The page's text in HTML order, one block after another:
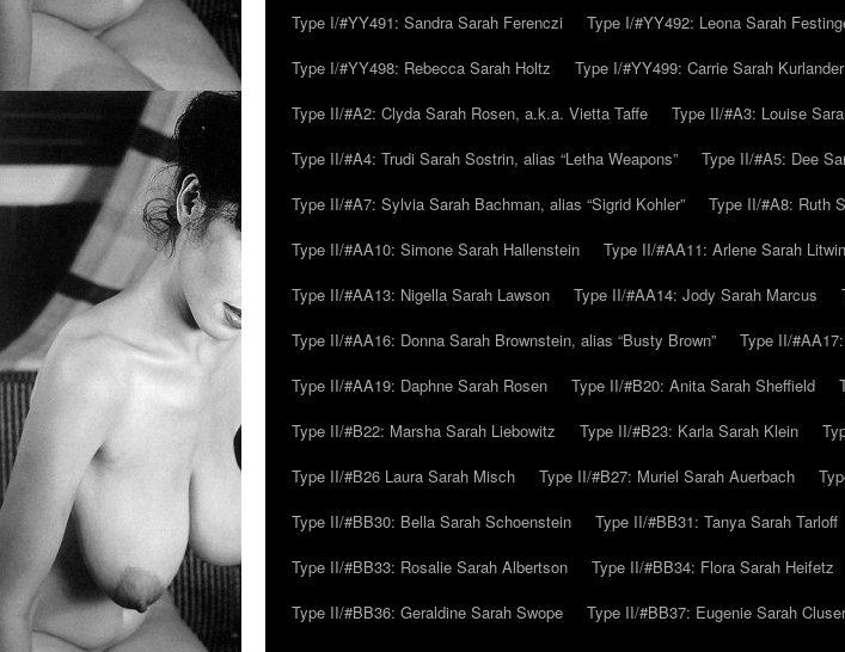
Type I/#YY491: Sandra Sarah Ferenczi
Type I/#YY492: Leona Sarah
Type I/#YY498: Rebecca Sarah Holtz
Type I/#YY499: Carrie Sarah Kurlander
Type II/#A2: Clyda Sarah Rosen, a.k.a. Vietta Taffe
Type II/#A3: Louise
Type II/#A4: Trudi Sarah Sostrin, alias “Letha Weapons”
Type II/#A5: Dee
Type II/#A7: Sylvia Sarah Bachman, alias “Sigrid Kohler”
Type II/#A8: Ruth
Type II/#AA10: Simone Sarah Hallenstein
Type II/#AA11: Arlene Sarah Litwin
Type II/#AA13: Nigella Sarah Lawson
Type II/#AA14: Jody Sarah Marcus
Type II/#AA16: Donna Sarah Brownstein, alias “Busty Brown”
Type II/
Type II/#AA19: Daphne Sarah Rosen
Type II/#B20: Anita Sarah Sheffield
Type II/#B22: Marsha Sarah Liebowitz
Type II/#B23: Karla Sarah Klein
Type II/#B26 Laura Sarah Misch
Type II/#B27: Muriel Sarah Auerbach
Type II/#BB30: Bella Sarah Schoenstein
Type II/#BB31: Tanya Sarah Tarloff
Type II/#BB33: Rosalie Sarah Albertson
Type II/#BB34: Flora Sarah Heifetz
Type II/#BB36: Geraldine Sarah Swope
Type II/#BB37: Eugenie Sarah